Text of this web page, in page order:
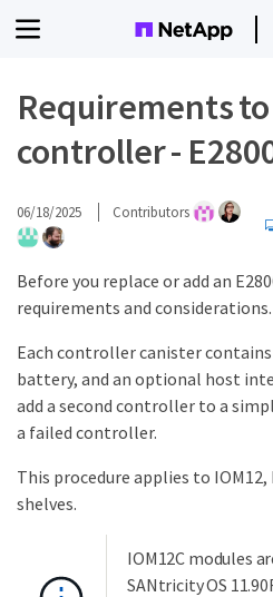
Requirements
controller -
06/18/2025 Contributors
Before you replace or add an
requirements and considerations.
Each controller canister
battery, and an optional host
add a second controller to a
a failed controller.
This procedure applies to IOM12,
shelves.
IOM12C modules
SANtricity OS